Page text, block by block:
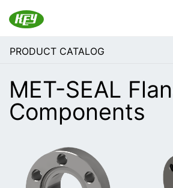
PRODUCT CATALOG
MET-SEAL
Components